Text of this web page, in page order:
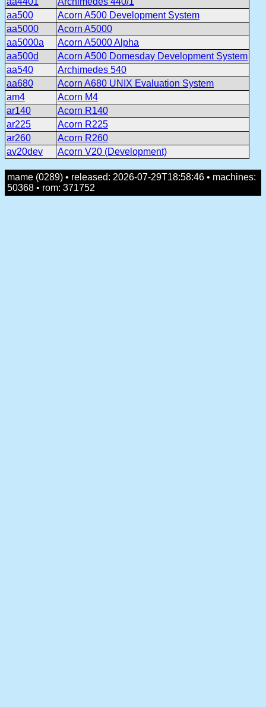
aa500
Acorn A500 Development System
aa5000
Acorn A5000
aa5000a
Acorn A5000 Alpha
aa500d
Acorn A500 Domesday Development System
aa540
Archimedes 540
aa680
Acorn A680 UNIX Evaluation System
am4
Acorn M4
ar140
Acorn R140
ar225
Acorn R225
ar260
Acorn R260
av20dev
Acorn V20 (Development)
mame (0289) • released: 2026-07-29T18:58:46 • machines:
50368 • rom: 371752